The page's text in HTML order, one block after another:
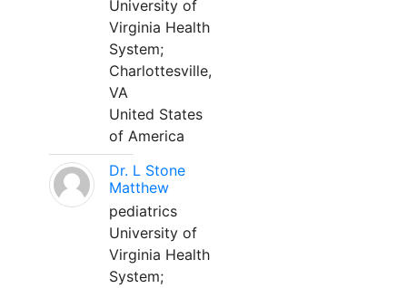
University of
Virginia Health
System;
Charlottesville,
VA
United States
of America
Dr. L Stone
Matthew
pediatrics
University of
Virginia Health
System;